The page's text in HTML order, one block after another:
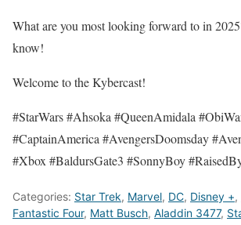
What are you most looking forward to in
know!
Welcome to the Kybercast!
#StarWars #Ahsoka #QueenAmidala
#CaptainAmerica #AvengersDoomsday
#Xbox #BaldursGate3 #SonnyBoy
Categories: Star Trek, Marvel, DC, Disney +,
Fantastic Four, Matt Busch, Aladdin 3477,